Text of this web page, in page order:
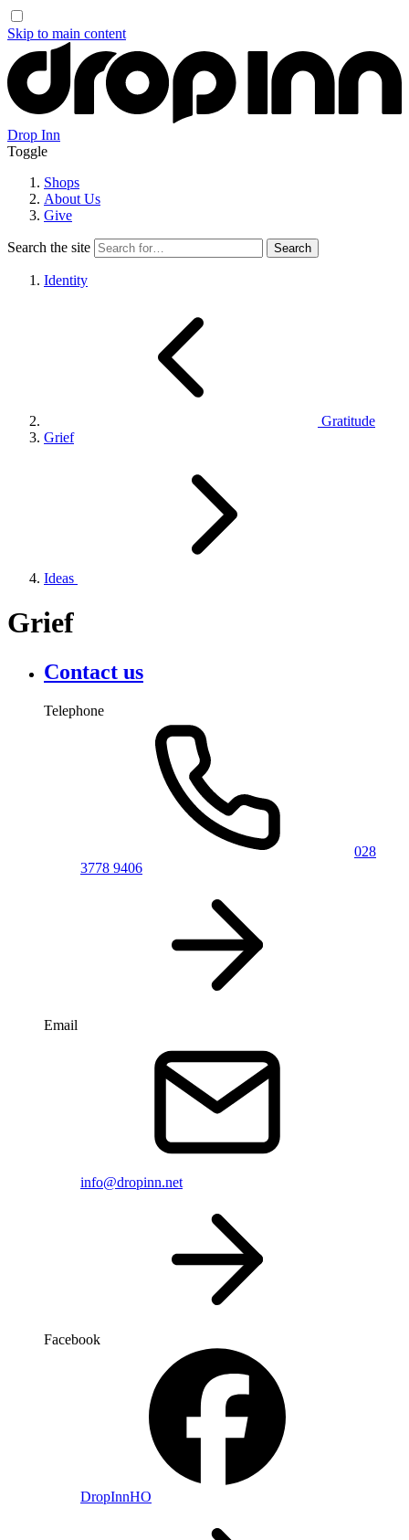
Skip to main content
Drop Inn
Toggle
Shops
About Us
Give
Search the site
Identity
Gratitude
Grief
Ideas
Grief
Contact us
Telephone
028
3778 9406
Email
info@dropinn.net
Facebook
DropInnHO